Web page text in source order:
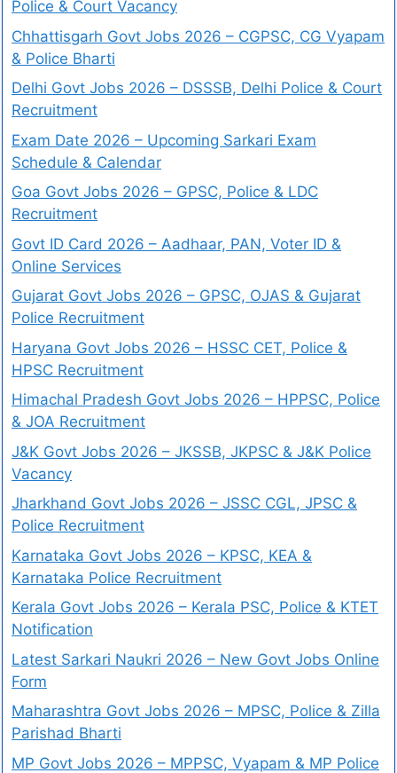
Police & Court Vacancy
Chhattisgarh Govt Jobs 2026 – CGPSC, CG Vyapam
& Police Bharti
Delhi Govt Jobs 2026 – DSSSB, Delhi Police & Court
Recruitment
Exam Date 2026 – Upcoming Sarkari Exam
Schedule & Calendar
Goa Govt Jobs 2026 – GPSC, Police & LDC
Recruitment
Govt ID Card 2026 – Aadhaar, PAN, Voter ID &
Online Services
Gujarat Govt Jobs 2026 – GPSC, OJAS & Gujarat
Police Recruitment
Haryana Govt Jobs 2026 – HSSC CET, Police &
HPSC Recruitment
Himachal Pradesh Govt Jobs 2026 – HPPSC, Police
& JOA Recruitment
J&K Govt Jobs 2026 – JKSSB, JKPSC & J&K Police
Vacancy
Jharkhand Govt Jobs 2026 – JSSC CGL, JPSC &
Police Recruitment
Karnataka Govt Jobs 2026 – KPSC, KEA &
Karnataka Police Recruitment
Kerala Govt Jobs 2026 – Kerala PSC, Police & KTET
Notification
Latest Sarkari Naukri 2026 – New Govt Jobs Online
Form
Maharashtra Govt Jobs 2026 – MPSC, Police & Zilla
Parishad Bharti
MP Govt Jobs 2026 – MPPSC, Vyapam & MP Police